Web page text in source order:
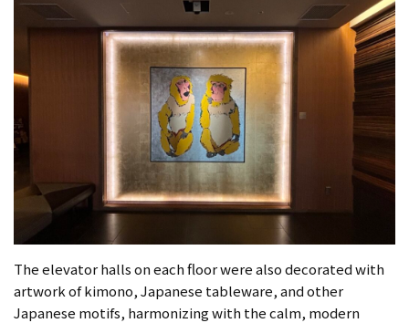
The elevator halls on each floor were also decorated with
artwork of kimono, Japanese tableware, and other
Japanese motifs, harmonizing with the calm, modern